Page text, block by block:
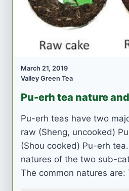
March 21, 2019
Valley Green Tea
Pu-erh tea nature
Pu-erh teas have two
raw (Sheng, uncooked)
(Shou cooked) Pu-erh
natures of the two sub-
The common natures